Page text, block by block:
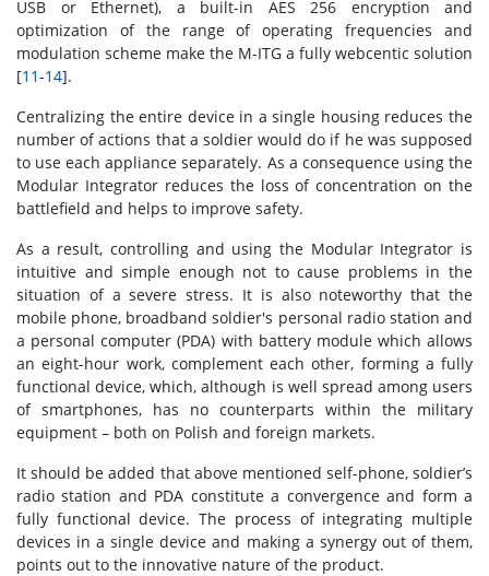
USB or Ethernet), a built-in AES 256 encryption and
optimization of the range of operating frequencies and
modulation scheme make the M-ITG a fully webcentic solution
[11-14].
Centralizing the entire device in a single housing reduces the
number of actions that a soldier would do if he was supposed
to use each appliance separately. As a consequence using the
Modular Integrator reduces the loss of concentration on the
battlefield and helps to improve safety.
As a result, controlling and using the Modular Integrator is
intuitive and simple enough not to cause problems in the
situation of a severe stress. It is also noteworthy that the
mobile phone, broadband soldier's personal radio station and
a personal computer (PDA) with battery module which allows
an eight-hour work, complement each other, forming a fully
functional device, which, although is well spread among users
of smartphones, has no counterparts within the military
equipment – both on Polish and foreign markets.
It should be added that above mentioned self-phone, soldier’s
radio station and PDA constitute a convergence and form a
fully functional device. The process of integrating multiple
devices in a single device and making a synergy out of them,
points out to the innovative nature of the product.